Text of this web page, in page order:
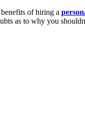
of hiring a
as to why you